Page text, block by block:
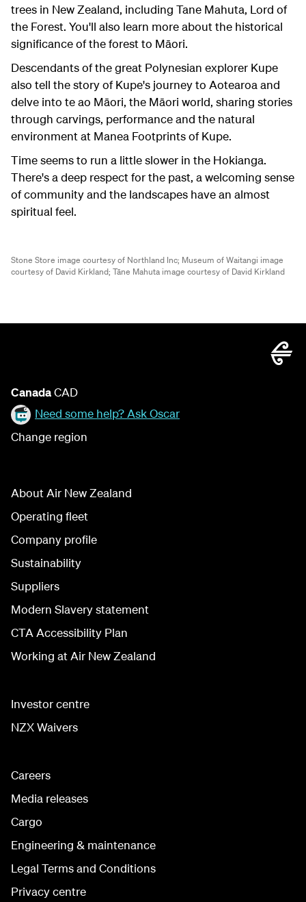
trees in New Zealand, including Tane Mahuta, Lord of
the Forest. You'll also learn more about the historical
significance of the forest to Māori.
Descendants of the great Polynesian explorer Kupe
also tell the story of Kupe's journey to Aotearoa and
delve into te ao Māori, the Māori world, sharing stories
through carvings, performance and the natural
environment at Manea Footprints of Kupe.
Time seems to run a little slower in the Hokianga.
There's a deep respect for the past, a welcoming sense
of community and the landscapes have an almost
spiritual feel.
Stone Store image courtesy of Northland Inc; Museum of Waitangi image
courtesy of David Kirkland; Tāne Mahuta image courtesy of David Kirkland
CanadaCAD
Need some help? Ask Oscar
Change region
About Air New Zealand
Operating fleet
Company profile
Sustainability
Suppliers
Modern Slavery statement
CTA Accessibility Plan
Working at Air New Zealand
Investor centre
NZX Waivers
Careers
Media releases
Cargo
Engineering & maintenance
Legal Terms and Conditions
Privacy centre